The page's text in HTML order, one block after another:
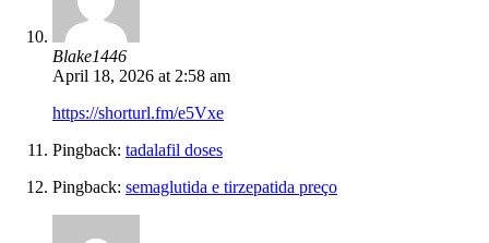
Blake1446
April 18, 2026 at 2:58 am
https://shorturl.fm/e5Vxe
Pingback: tadalafil doses
Pingback: semaglutida e tirzepatida preço